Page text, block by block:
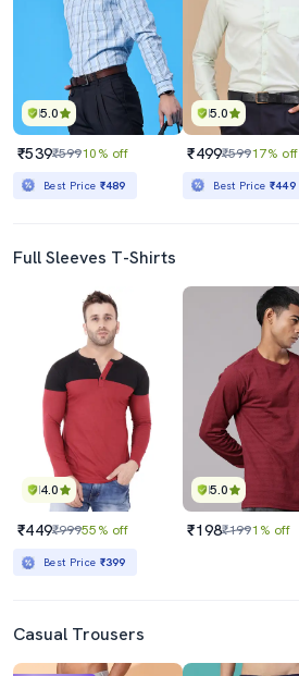
5.0
₹539₹59910% off
Best Price ₹489
5.0
₹499₹59917% off
Best Price ₹449
Full Sleeves T-Shirts
4.0
₹449₹99955% off
Best Price ₹399
5.0
₹198₹1991% off
Casual Trousers